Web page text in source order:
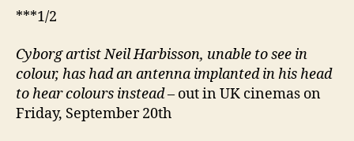
***1/2
Cyborg artist Neil Harbisson, unable to see in
colour, has had an antenna implanted in his head
to hear colours instead– out in UK cinemas on
Friday, September 20th